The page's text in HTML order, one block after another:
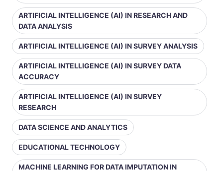
ARTIFICIAL INTELLIGENCE (AI) IN RESEARCH AND
DATA ANALYSIS
ARTIFICIAL INTELLIGENCE (AI) IN SURVEY ANALYSIS
ARTIFICIAL INTELLIGENCE (AI) IN SURVEY DATA
ACCURACY
ARTIFICIAL INTELLIGENCE (AI) IN SURVEY
RESEARCH
DATA SCIENCE AND ANALYTICS
EDUCATIONAL TECHNOLOGY
MACHINE LEARNING FOR DATA IMPUTATION IN